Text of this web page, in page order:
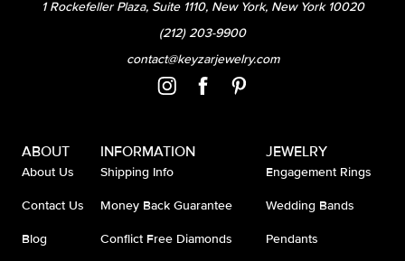
1 Rockefeller Plaza, Suite 1110, New York, New York 10020
(212) 203-9900
contact@keyzarjewelry.com
ABOUT
About Us
Contact Us
Blog
INFORMATION
Shipping Info
Money Back Guarantee
Conflict Free Diamonds
JEWELRY
Engagement Rings
Wedding Bands
Pendants